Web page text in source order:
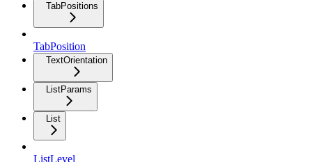
TabPositions
TabPosition
TextOrientation
ListParams
List
ListLevel